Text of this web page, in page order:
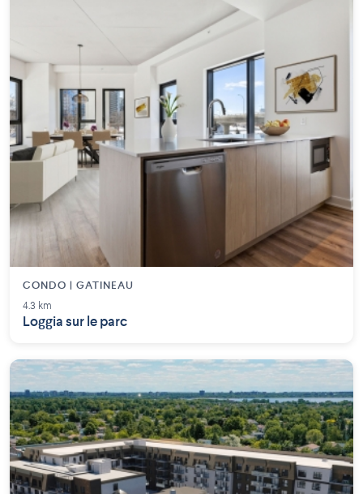
CONDO | GATINEAU
4.3 km
Loggia sur le parc